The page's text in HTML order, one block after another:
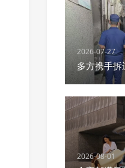
2026-07-27
多方携手拆
2026-08-01